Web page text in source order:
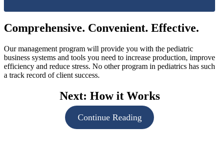
Comprehensive. Convenient. Effective.
Our management program will provide you with the pediatric
business systems and tools you need to increase production, improve
efficiency and reduce stress. No other program in pediatrics has such
a track record of client success.
Next: How it Works
Continue Reading